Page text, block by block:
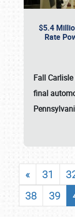
$5.4
Rate
Fall
final
« 31
38
39